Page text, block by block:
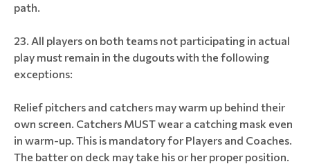
path.
All players on both teams not participating in actual
play must remain in the dugouts with the following
exceptions:
Relief pitchers and catchers may warm up behind their
own screen. Catchers MUST wear a catching mask even
in warm-up. This is mandatory for Players and Coaches.
The batter on deck may take his or her proper position.